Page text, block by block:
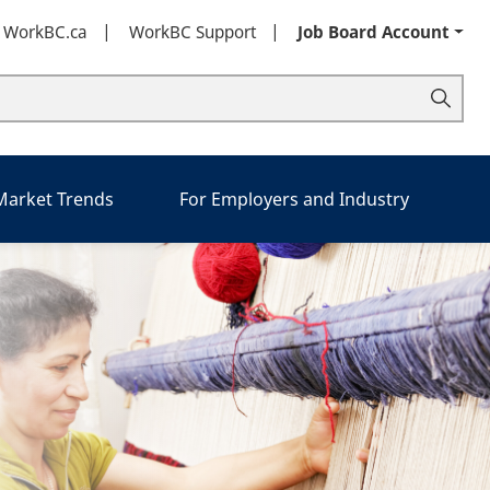
WorkBC Support Job Board Account
Trends For Employers and Industry